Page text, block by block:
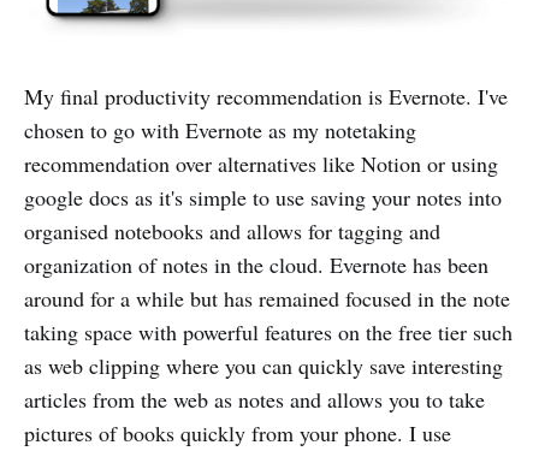
My final productivity recommendation is Evernote. I've
chosen to go with Evernote as my notetaking
recommendation over alternatives like Notion or using
google docs as it's simple to use saving your notes into
organised notebooks and allows for tagging and
organization of notes in the cloud. Evernote has been
around for a while but has remained focused in the note
taking space with powerful features on the free tier such
as web clipping where you can quickly save interesting
articles from the web as notes and allows you to take
pictures of books quickly from your phone. I use